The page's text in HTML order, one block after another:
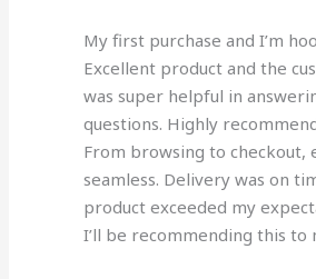
My first purchase and I’m
Excellent product and the
was super helpful in
questions. Highly
From browsing to checkout,
seamless. Delivery was on
product exceeded my
I’ll be recommending this to